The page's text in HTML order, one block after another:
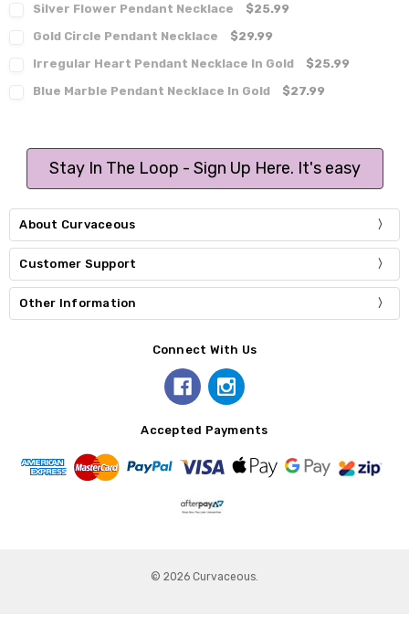
Silver Flower Pendant Necklace
$25.99
Gold Circle Pendant Necklace
$29.99
Irregular Heart Pendant Necklace In Gold
$25.99
Blue Marble Pendant Necklace In Gold
$27.99
Stay In The Loop - Sign Up Here. It's easy
About Curvaceous
Customer Support
Other Information
Connect With Us
Accepted Payments
© 2026 Curvaceous.